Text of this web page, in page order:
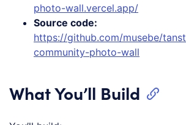
photo-wall.vercel.app/
Source code:
https://github.com/musebe/
community-photo-wall
What You’ll Build